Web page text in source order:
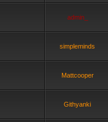
admin_
simpleminds
Mattcooper
Githyanki